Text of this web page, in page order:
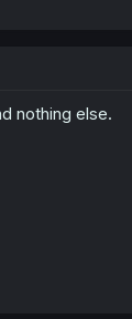
nothing else.